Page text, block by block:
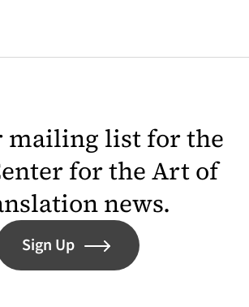
mailing list for the
for the Art of
news.
Sign Up